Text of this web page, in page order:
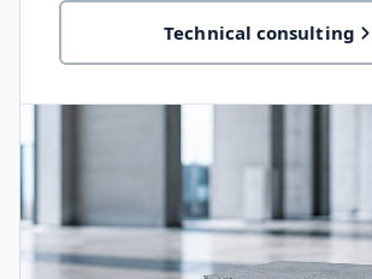
Technical consulting